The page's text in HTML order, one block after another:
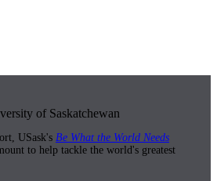
of Saskatchewan
USask's Be What the World Needs
to help tackle the world's greatest